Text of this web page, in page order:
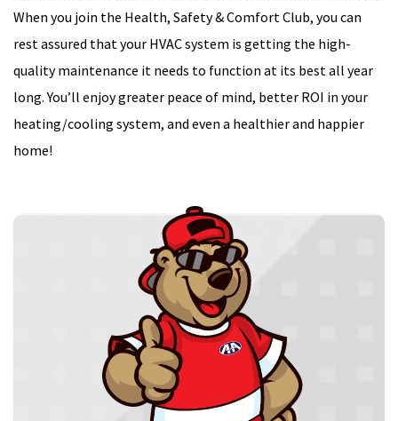
When you join the Health, Safety & Comfort Club, you can
rest assured that your HVAC system is getting the high-
quality maintenance it needs to function at its best all year
long. You’ll enjoy greater peace of mind, better ROI in your
heating/cooling system, and even a healthier and happier
home!